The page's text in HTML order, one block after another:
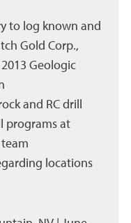
to log known and
Gold Corp.,
Geologic
and RC drill
programs at
locations